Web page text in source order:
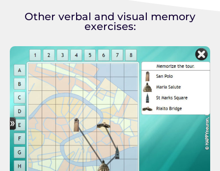
Other verbal and visual memory
exercises: